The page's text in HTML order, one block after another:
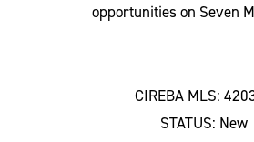
opportunities on Seven
CIREBA MLS:
STATUS: New